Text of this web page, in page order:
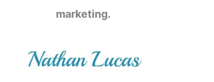
marketing.